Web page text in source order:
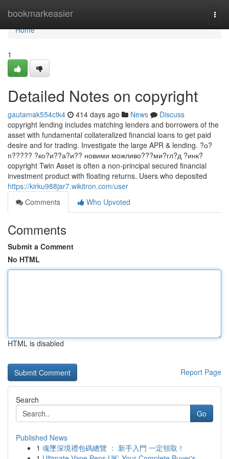
bookmarkeasier
Home
Home
1
Detailed Notes on copyright
gautamak554ctk4 414 days ago News
Discuss
copyright lending includes matching lenders and borrowers of the
asset with fundamental collateralized financial loans to get paid
desire and for trading. Investigate the large APR & lending. ?о?
п????? ?ко?и??а?и?? новими можливо???ми?гл?д ?инк?
copyright Twin Asset is often a non-principal secured financial
investment product with floating returns. Users who deposited
https://kirku988jar7.wikitron.com/user
Comments
Who Upvoted
Comments
Submit a Comment
No HTML
HTML is disabled
Report Page
Search
Go
Published News
1 魂墜深境禮包碼總覽 ： 新手入門 一定領取！